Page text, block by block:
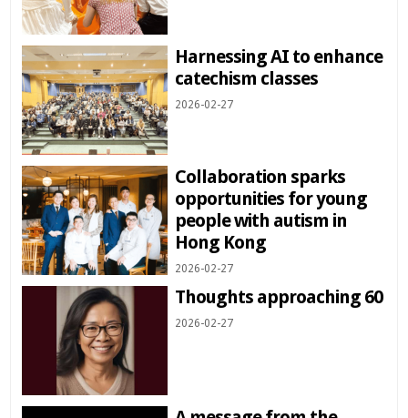
Harnessing AI to enhance
catechism classes
2026-02-27
Collaboration sparks
opportunities for young
people with autism in
Hong Kong
2026-02-27
Thoughts approaching 60
2026-02-27